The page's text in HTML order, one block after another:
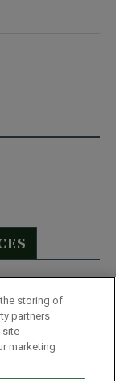
storing of
partners
site
marketing